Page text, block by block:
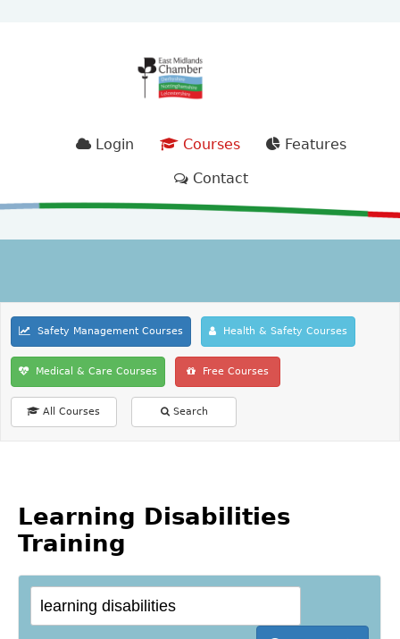
Login Courses
Features
Contact
Safety Management Courses Health & Safety Courses
Medical & Care Courses Free Courses
All Courses Search
Learning Disabilities
Training